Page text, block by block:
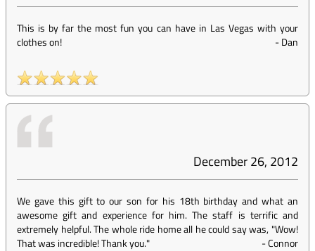
This is by far the most fun you can have in Las Vegas with your
clothes on!
-Dan
December 26, 2012
We gave this gift to our son for his 18th birthday and what an
awesome gift and experience for him. The staff is terrific and
extremely helpful. The whole ride home all he could say was, "Wow!
That was incredible! Thank you."
-Connor